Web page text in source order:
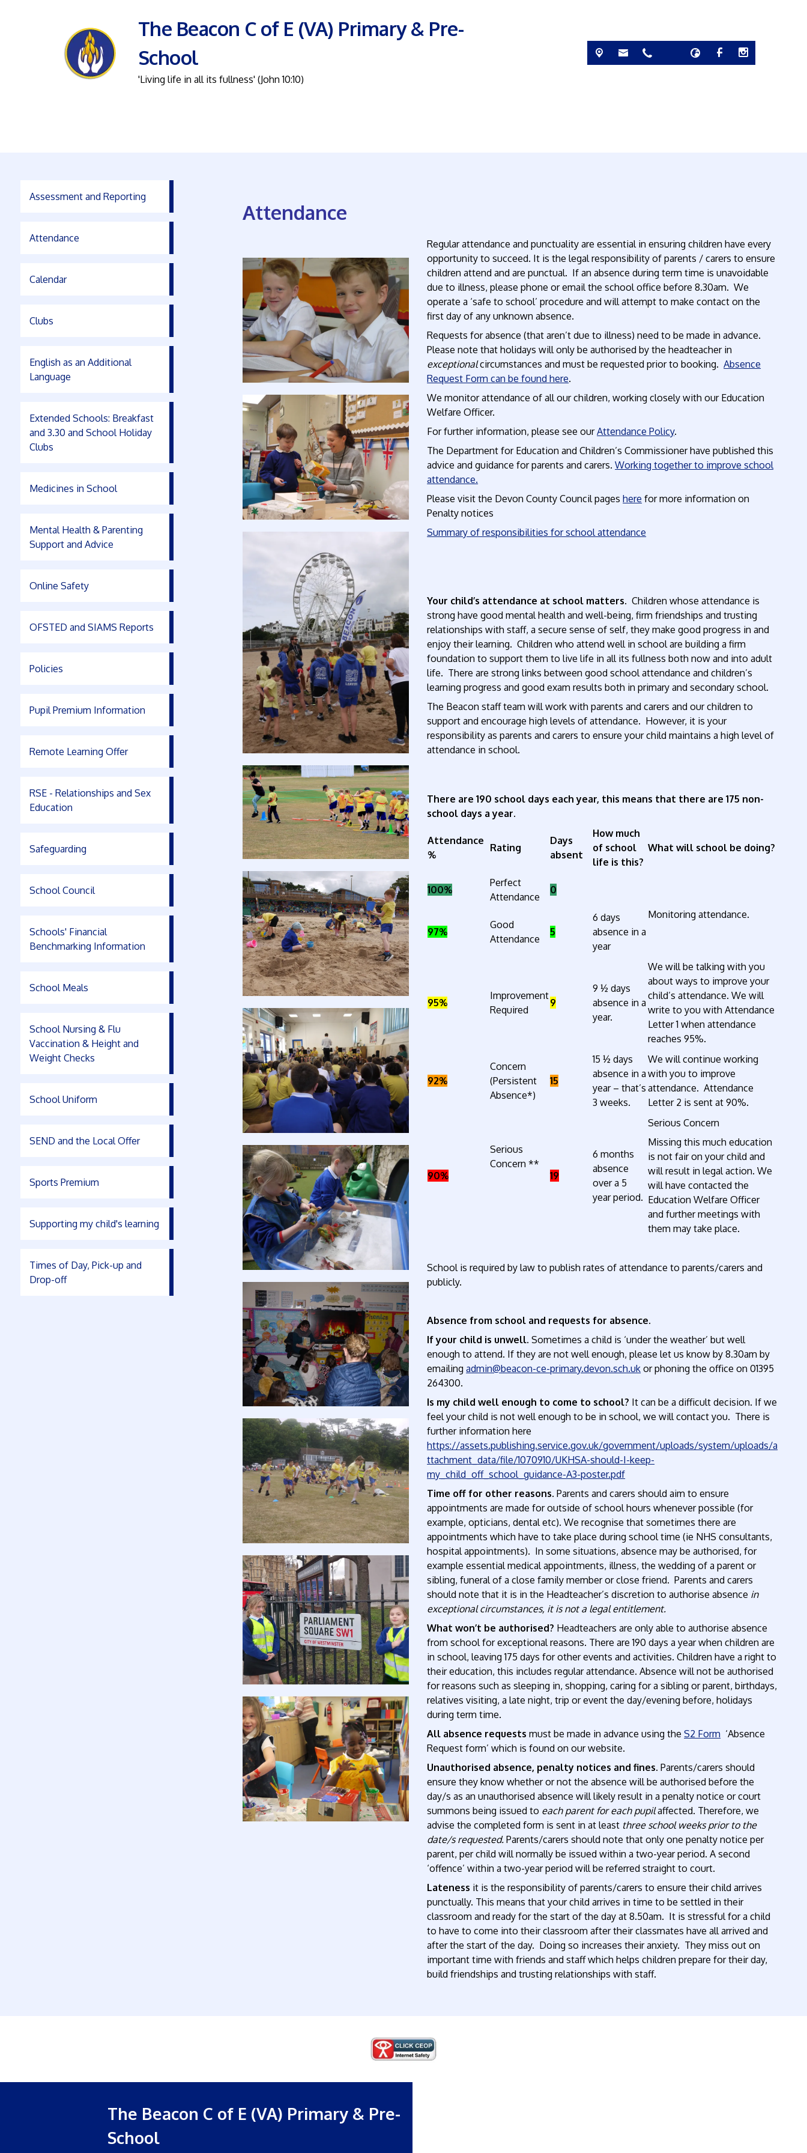
The Beacon C of E (VA) Primary & Pre-
School
'Living life in all its fullness' (John 10:10)
Assessment and Reporting
Attendance
Calendar
Clubs
English as an Additional
Language
Extended Schools: Breakfast
and 3.30 and School Holiday
Clubs
Medicines in School
Mental Health & Parenting
Support and Advice
Online Safety
OFSTED and SIAMS Reports
Policies
Pupil Premium Information
Remote Learning Offer
RSE - Relationships and Sex
Education
Safeguarding
School Council
Schools' Financial
Benchmarking Information
School Meals
School Nursing & Flu
Vaccination & Height and
Weight Checks
School Uniform
SEND and the Local Offer
Sports Premium
Supporting my child's learning
Times of Day, Pick-up and
Drop-off
Attendance
Regular attendance and punctuality are essential in ensuring children have every
opportunity to succeed. It is the legal responsibility of parents / carers to ensure
children attend and are punctual. If an absence during term time is unavoidable
due to illness, please phone or email the school office before 8.30am. We
operate a ‘safe to school’ procedure and will attempt to make contact on the
first day of any unknown absence.
Requests for absence (that aren’t due to illness) need to be made in advance.
Please note that holidays will only be authorised by the headteacher in
exceptionalcircumstances and must be requested prior to booking.Absence
Request Form can be found here.
We monitor attendance of all our children, working closely with our Education
Welfare Officer.
For further information, please see ourAttendance Policy.
The Department for Education and Children’s Commissioner have published this
advice and guidance for parents and carers.Working together to improve school
attendance.
Please visit the Devon County Council pageshere for more information on
Penalty notices
Summary of responsibilities for school attendance
Your child’s attendance at school matters. Children whose attendance is
strong have good mental health and well-being, firm friendships and trusting
relationships with staff, a secure sense of self, they make good progress in and
enjoy their learning. Children who attend well in school are building a firm
foundation to support them to live life in all its fullness both now and into adult
life. There are strong links between good school attendance and children’s
learning progress and good exam results both in primary and secondary school.
The Beacon staff team will work with parents and carers and our children to
support and encourage high levels of attendance. However, it is your
responsibility as parents and carers to ensure your child maintains a high level of
attendance in school.
There are 190 school days each year, this means that there are 175 non-
school days a year.
Attendance
%
Rating
Days
absent
How much
of school
life is this?
What will school be doing?
100%
Perfect
Attendance
0
Monitoring attendance.
97%
Good
Attendance
5
6 days
absence in a
year
95%
Improvement
Required
9
9 ½ days
absence in a
year.
We will be talking with you
about ways to improve your
child’s attendance. We will
write to you with Attendance
Letter 1 when attendance
reaches 95%.
92%
Concern
(Persistent
Absence*)
15
15 ½ days
absence in a
year – that’s
3 weeks.
We will continue working
with you to improve
attendance. Attendance
Letter 2 is sent at 90%.
90%
Serious
Concern **
19
6 months
absence
over a 5
year period.
Serious Concern
Missing this much education
is not fair on your child and
will result in legal action. We
will have contacted the
Education Welfare Officer
and further meetings with
them may take place.
School is required by law to publish rates of attendance to parents/carers and
publicly.
Absence from school and requests for absence.
If your child is unwell.Sometimes a child is ‘under the weather’ but well
enough to attend. If they are not well enough, please let us know by 8.30am by
emailingadmin@beacon-ce-primary.devon.sch.uk or phoning the office on 01395
264300.
Is my child well enough to come to school? It can be a difficult decision. If we
feel your child is not well enough to be in school, we will contact you. There is
further information here
https://assets.publishing.service.gov.uk/government/uploads/system/uploads/a
ttachment_data/file/1070910/UKHSA-should-I-keep-
my_child_off_school_guidance-A3-poster.pdf
Time off for other reasons. Parents and carers should aim to ensure
appointments are made for outside of school hours whenever possible (for
example, opticians, dental etc). We recognise that sometimes there are
appointments which have to take place during school time (ie NHS consultants,
hospital appointments). In some situations, absence may be authorised, for
example essential medical appointments, illness, the wedding of a parent or
sibling, funeral of a close family member or close friend. Parents and carers
should note that it is in the Headteacher’s discretion to authorise absence in
exceptional circumstances, it is not a legal entitlement.
What won’t be authorised? Headteachers are only able to authorise absence
from school for exceptional reasons. There are 190 days a year when children are
in school, leaving 175 days for other events and activities. Children have a right to
their education, this includes regular attendance. Absence will not be authorised
for reasons such as sleeping in, shopping, caring for a sibling or parent, birthdays,
relatives visiting, a late night, trip or event the day/evening before, holidays
during term time.
All absence requestsmust be made in advance using theS2 Form ‘Absence
Request form’ which is found on our website.
Unauthorised absence, penalty notices and fines.Parents/carers should
ensure they know whether or not the absence will be authorised before the
day/s as an unauthorised absence will likely result in a penalty notice or court
summons being issued to each parent for each pupilaffected. Therefore, we
advise the completed form is sent in at least three school weeks prior to the
date/s requested. Parents/carers should note that only one penalty notice per
parent, per child will normally be issued within a two-year period. A second
‘offence’ within a two-year period will be referred straight to court.
Lateness it is the responsibility of parents/carers to ensure their child arrives
punctually. This means that your child arrives in time to be settled in their
classroom and ready for the start of the day at 8.50am. It is stressful for a child
to have to come into their classroom after their classmates have all arrived and
after the start of the day. Doing so increases their anxiety. They miss out on
important time with friends and staff which helps children prepare for their day,
build friendships and trusting relationships with staff.
The Beacon C of E (VA) Primary & Pre-
School